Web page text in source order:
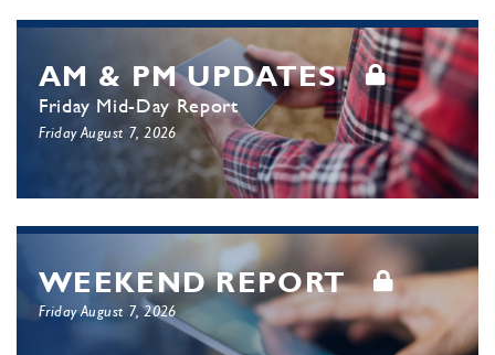
AM & PM UPDATES
Friday Mid-Day Report
Friday August 7, 2026
WEEKEND REPORT
Friday August 7, 2026